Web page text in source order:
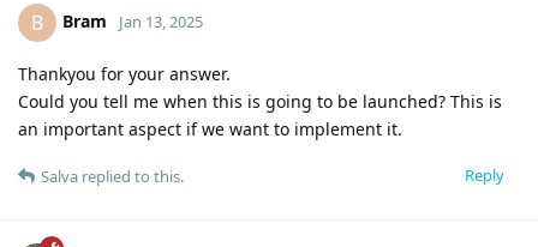
B Bram Jan 13, 2025
Thankyou for your answer.
Could you tell me when this is going to be launched? This is
an important aspect if we want to implement it.
Reply
Salva replied to this.